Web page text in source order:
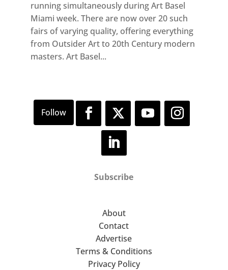
running simultaneously during Art Basel
Miami week. There are now over 20 such
fairs of varying quality, offering everything
from Outsider Art to 20th Century modern
masters. Art Basel...
Subscribe
About
Contact
Advertise
Terms & Conditions
Privacy Policy